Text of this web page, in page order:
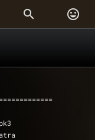
 